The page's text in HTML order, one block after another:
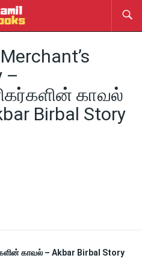
–
காவல்
Birbal Story
காவல் – Akbar Birbal Story